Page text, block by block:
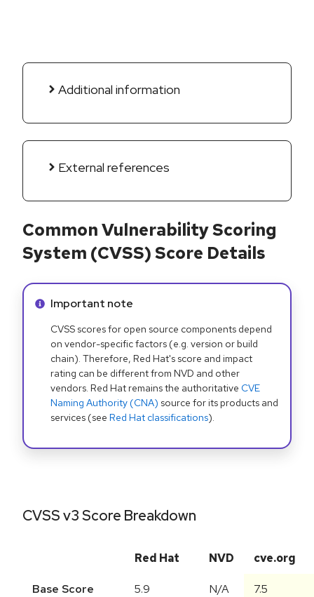
Additional information
External references
Common Vulnerability Scoring
System (CVSS) Score Details
Info alert:
Important note
CVSS scores for open source components depend
on vendor-specific factors (e.g. version or build
chain). Therefore, Red Hat's score and impact
rating can be different from NVD and other
vendors. Red Hat remains the authoritative CVE
Naming Authority (CNA) source for its products and
services (see Red Hat classifications).
CVSS v3 Score Breakdown
Red Hat NVD cve.org
Base Score 5.9 N/A 7.5